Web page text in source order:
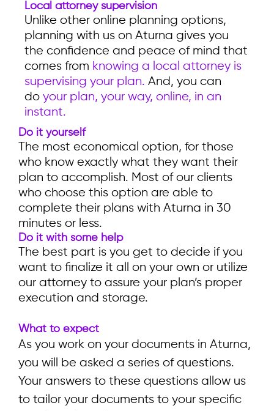
Local attorney supervision
Unlike other online planning options,
planning with us on Aturna gives you
the confidence and peace of mind that
comes from knowing a local attorney is
supervising your plan. And, you can
do your plan, your way, online, in an
instant.
Do it yourself
The most economical option, for those
who know exactly what they want their
plan to accomplish. Most of our clients
who choose this option are able to
complete their plans with Aturna in 30
minutes or less.
Do it with some help
The best part is you get to decide if you
want to finalize it all on your own or utilize
our attorney to assure your plan’s proper
execution and storage.
What to expect
As you work on your documents in Aturna,
you will be asked a series of questions.
Your answers to these questions allow us
to tailor your documents to your specific